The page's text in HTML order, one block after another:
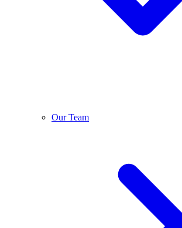
Our Team